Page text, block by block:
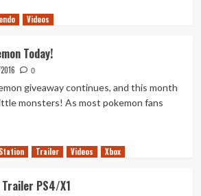
Videos
Today!
0
giveaway continues, and this month
monsters! As most pokemon fans
Trailer Videos Xbox
PS4/X1